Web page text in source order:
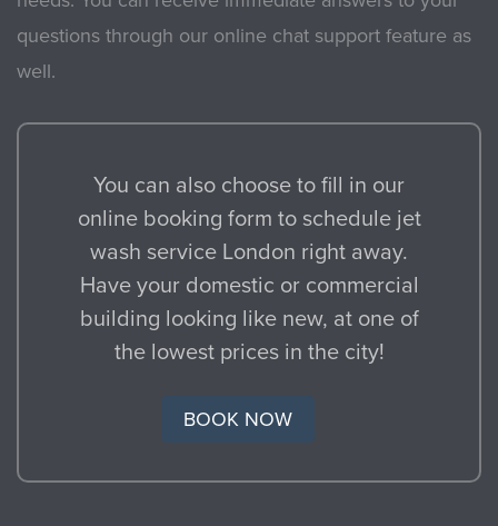
questions through our online chat support feature as
well.
You can also choose to fill in our
online booking form to schedule jet
wash service London right away.
Have your domestic or commercial
building looking like new, at one of
the lowest prices in the city!
BOOK NOW